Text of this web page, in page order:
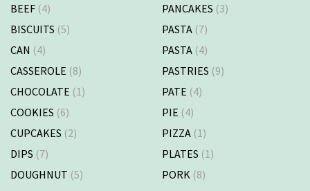
BEEF (4)
BISCUITS (5)
CAN (4)
CASSEROLE (8)
CHOCOLATE (1)
COOKIES (6)
CUPCAKES (2)
DIPS (7)
DOUGHNUT (5)
PANCAKES (3)
PASTA (7)
PASTA (4)
PASTRIES (9)
PATE (4)
PIE (4)
PIZZA (1)
PLATES (1)
PORK (8)